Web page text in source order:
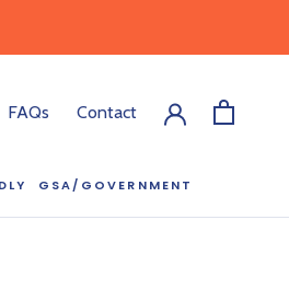
GSA/GOVERNMENT
FAQs Contact